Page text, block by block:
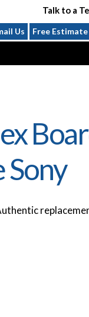
Talk to a
Us Free Estimate
Sony